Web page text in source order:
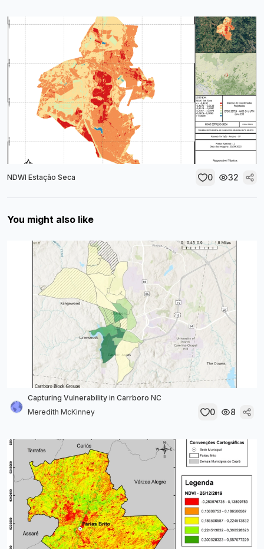
NDWI Estação Seca 0 32
You might also like
Capturing Vulnerability in Carrboro NC
Meredith McKinney
0 8